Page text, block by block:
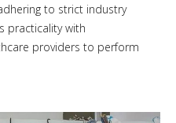
to strict industry
practicality with
providers to perform